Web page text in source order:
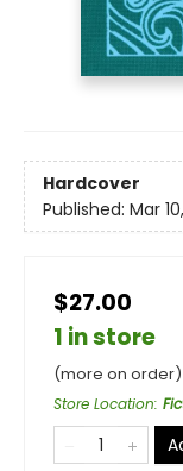
Hardcover
Published: Mar
$27.00
1 in store
(more on order)
Store Location: